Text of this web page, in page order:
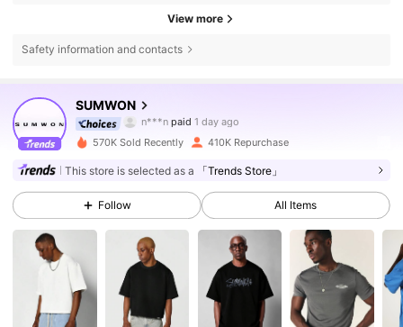
View more
Safety information and contacts
SUMWON n***n
s***4 followed5 minutes ago
1M Followers
1M Followers
570K Sold Recently 410K Repurchase
This store is selected as a 「Trends Store」
Follow All Items